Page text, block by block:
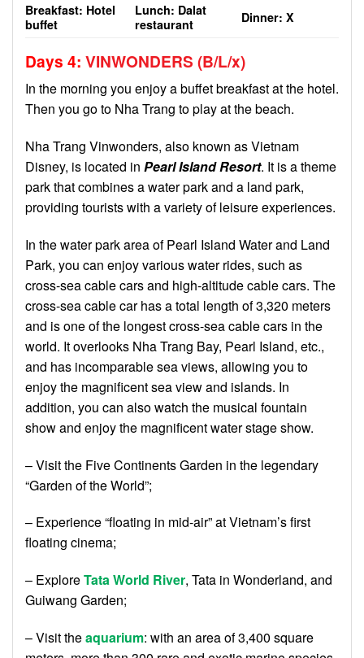
Breakfast: Hotel
buffet
Lunch: Dalat
restaurant
Dinner: X
Days 4: VINWONDERS (B/L/x)
In the morning you enjoy a buffet breakfast at the hotel.
Then you go to Nha Trang to play at the beach.
Nha Trang Vinwonders, also known as Vietnam
Disney, is located in Pearl Island Resort. It is a theme
park that combines a water park and a land park,
providing tourists with a variety of leisure experiences.
In the water park area of ​​Pearl Island Water and Land
Park, you can enjoy various water rides, such as
cross-sea cable cars and high-altitude cable cars. The
cross-sea cable car has a total length of 3,320 meters
and is one of the longest cross-sea cable cars in the
world. It overlooks Nha Trang Bay, Pearl Island, etc.,
and has incomparable sea views, allowing you to
enjoy the magnificent sea view and islands. In
addition, you can also watch the musical fountain
show and enjoy the magnificent water stage show.
– Visit the Five Continents Garden in the legendary
“Garden of the World”;
– Experience “floating in mid-air” at Vietnam’s first
floating cinema;
– ExploreTata World River, Tata in Wonderland, and
Guiwang Garden;
– Visit theaquarium: with an area of ​​3,400 square